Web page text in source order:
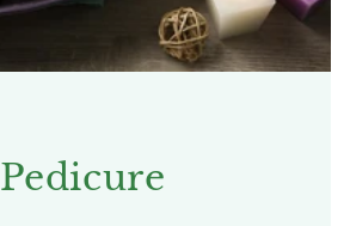
Pedicure